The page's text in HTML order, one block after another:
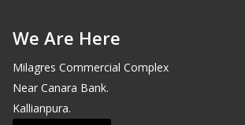
We Are Here
Milagres Commercial Complex
Near Canara Bank.
Kallianpura.